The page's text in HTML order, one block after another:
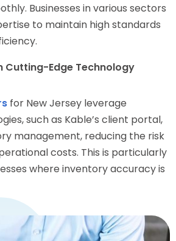
Businesses in various sectors
to maintain high standards
Cutting-Edge Technology
for New Jersey leverage
such as Kable’s client portal,
management, reducing the risk
costs. This is particularly
where inventory accuracy is